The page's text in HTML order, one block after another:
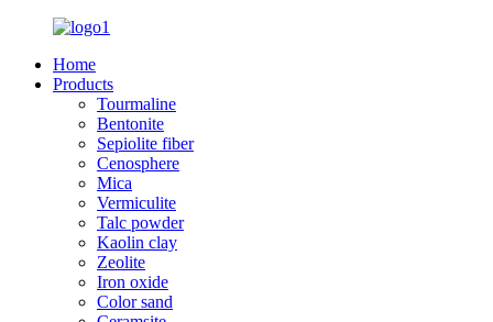
Home
Products
Tourmaline
Bentonite
Sepiolite fiber
Cenosphere
Mica
Vermiculite
Talc powder
Kaolin clay
Zeolite
Iron oxide
Color sand